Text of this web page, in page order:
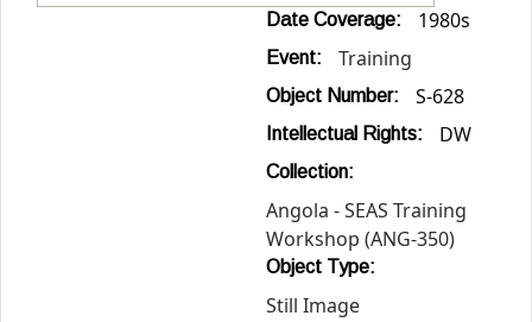
Date Coverage: 1980s
Event: Training
Object Number: S-628
Intellectual Rights: DW
Collection:
Angola - SEAS Training
Workshop (ANG-350)
Object Type:
Still Image